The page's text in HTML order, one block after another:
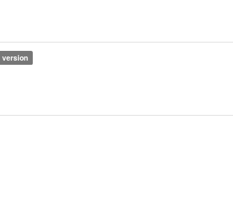
version